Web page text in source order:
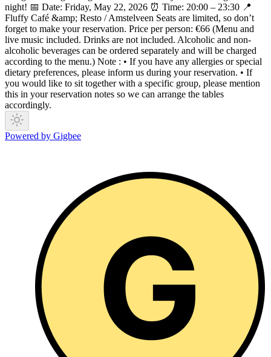
night! 📅 Date: Friday, May 22, 2026 ⏰ Time: 20:00 – 23:30 📍
Fluffy Café &amp; Resto / Amstelveen Seats are limited, so don’t
forget to make your reservation. Price per person: €66 (Menu and
live music included. Drinks are not included. Alcoholic and non-
alcoholic beverages can be ordered separately and will be charged
according to the menu.) Note : • If you have any allergies or special
dietary preferences, please inform us during your reservation. • If
you would like to sit together with a specific group, please mention
this in your reservation notes so we can arrange the tables
accordingly.
Powered by Gigbee